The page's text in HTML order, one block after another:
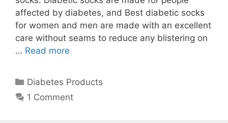
affected by diabetes, and Best diabetic socks
for women and men are made with an excellent
care without seams to reduce any blistering on
… Read more
Categories
Diabetes Products
1 Comment